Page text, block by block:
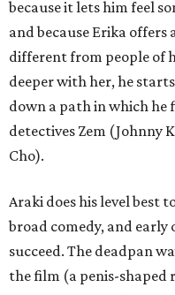
because it lets him feel
and because Erika offers
different from people of
deeper with her, he
down a path in which
detectives Zem (Johnny
Cho).
Araki does his level best
broad comedy, and early
succeed. The deadpan
the film (a penis-shaped